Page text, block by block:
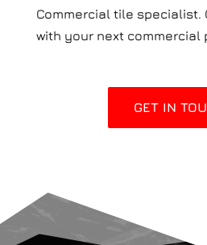
Commercial tile specialist.
with your next commercial
GET IN